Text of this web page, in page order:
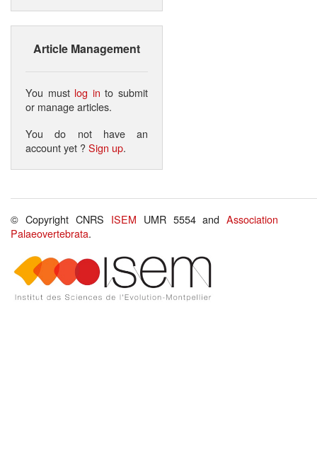
Article Management
You must log in to submit
or manage articles.
You do not have an
account yet ?Sign up.
© Copyright CNRS ISEM UMR 5554 andAssociation
Palaeovertebrata.